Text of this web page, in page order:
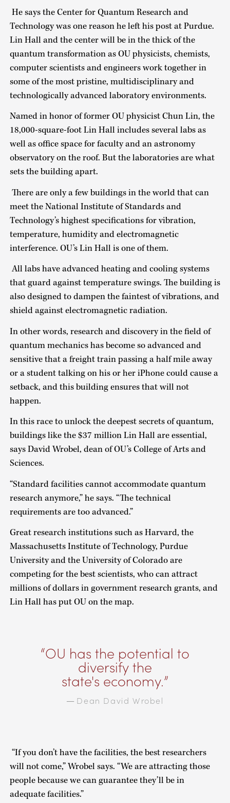
He says the Center for Quantum Research and
Technology was one reason he left his post at Purdue.
Lin Hall and the center will be in the thick of the
quantum transformation as OU physicists, chemists,
computer scientists and engineers work together in
some of the most pristine, multidisciplinary and
technologically advanced laboratory environments.
Named in honor of former OU physicist Chun Lin, the
18,000-square-foot Lin Hall includes several labs as
well as office space for faculty and an astronomy
observatory on the roof. But the laboratories are what
sets the building apart.
There are only a few buildings in the world that can
meet the National Institute of Standards and
Technology’s highest specifications for vibration,
temperature, humidity and electromagnetic
interference. OU’s Lin Hall is one of them.
All labs have advanced heating and cooling systems
that guard against temperature swings. The building is
also designed to dampen the faintest of vibrations, and
shield against electromagnetic radiation.
In other words, research and discovery in the field of
quantum mechanics has become so advanced and
sensitive that a freight train passing a half mile away
or a student talking on his or her iPhone could cause a
setback, and this building ensures that will not
happen.
In this race to unlock the deepest secrets of quantum,
buildings like the $37 million Lin Hall are essential,
says David Wrobel, dean of OU’s College of Arts and
Sciences.
“Standard facilities cannot accommodate quantum
research anymore,” he says. “The technical
requirements are too advanced.”
Great research institutions such as Harvard, the
Massachusetts Institute of Technology, Purdue
University and the University of Colorado are
competing for the best scientists, who can attract
millions of dollars in government research grants, and
Lin Hall has put OU on the map.
OU has the potential to
diversify the
state's economy.
— Dean David Wrobel
“If you don’t have the facilities, the best researchers
will not come,” Wrobel says. “We are attracting those
people because we can guarantee they’ll be in
adequate facilities.”